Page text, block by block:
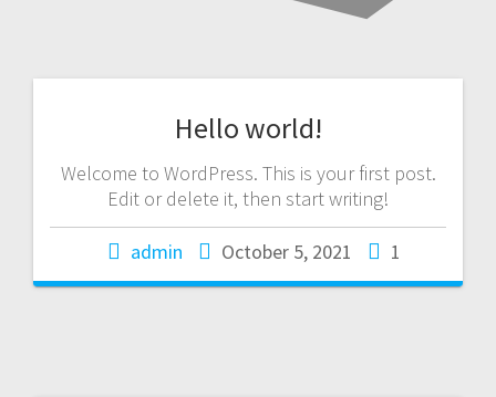
Hello world!
Welcome to WordPress. This is your first post.
Edit or delete it, then start writing!
admin October 5, 2021 1